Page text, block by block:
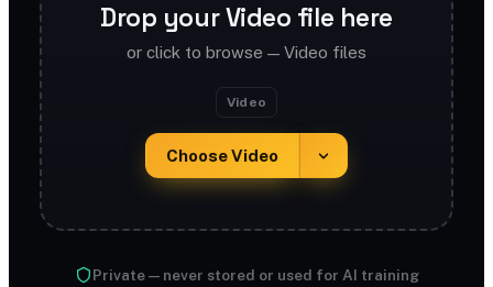
Drop your Video file here
or click to browse — Video files
Video
Choose Video
Private — never stored or used for AI training